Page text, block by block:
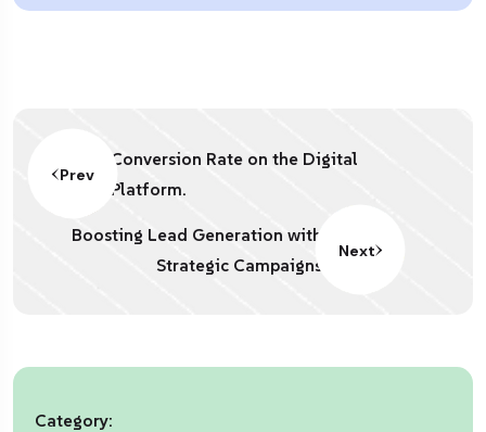
Prev
Conversion Rate on the Digital
Platform.
Boosting Lead Generation with
Strategic Campaigns
Next
Category: